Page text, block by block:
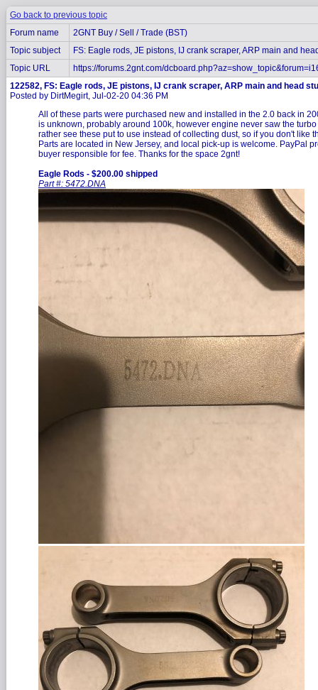
Go back to previous topic
Forum name
2GNT Buy / Sell / Trade (BST)
Topic subject
FS: Eagle rods, JE pistons, IJ crank scraper, ARP main and
Topic URL
https://forums.2gnt.com/
122582, FS: Eagle rods, JE pistons, IJ crank scraper, ARP main and head
Posted by DirtMegirt, Jul-02-20 04:36 PM
All of these parts were purchased new and installed in the 2.0 back in
is unknown, probably around 100k, however engine never saw the turbo
rather see these put to use instead of collecting dust, so if you don't like
Parts are located in New Jersey, and local pick-up is welcome. PayPal
buyer responsible for fee. Thanks for the space 2gnt!
Eagle Rods - $200.00 shipped
Part #: 5472.DNA